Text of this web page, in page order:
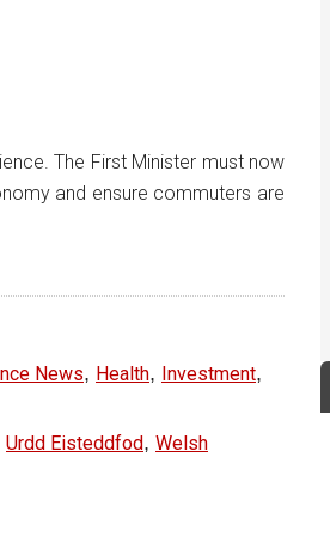
The First Minister must now
and ensure commuters are
News, Health, Investment,
Urdd Eisteddfod, Welsh